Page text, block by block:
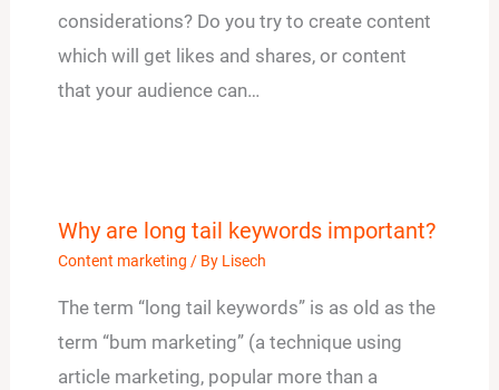
considerations? Do you try to create content
which will get likes and shares, or content
that your audience can…
Why are long tail keywords important?
Content marketing / By Lisech
The term “long tail keywords” is as old as the
term “bum marketing” (a technique using
article marketing, popular more than a